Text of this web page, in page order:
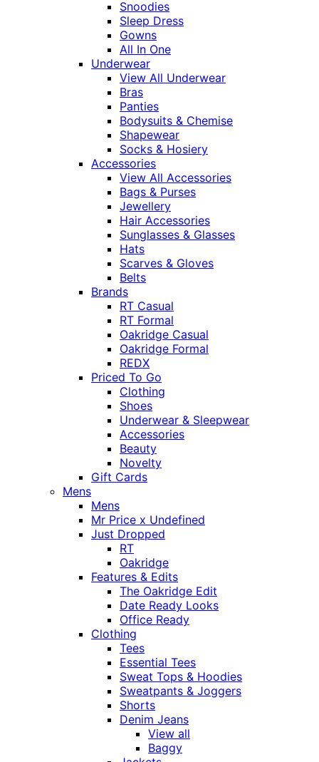
Snoodies
Sleep Dress
Gowns
All In One
Underwear
View All Underwear
Bras
Panties
Bodysuits & Chemise
Shapewear
Socks & Hosiery
Accessories
View All Accessories
Bags & Purses
Jewellery
Hair Accessories
Sunglasses & Glasses
Hats
Scarves & Gloves
Belts
Brands
RT Casual
RT Formal
Oakridge Casual
Oakridge Formal
REDX
Priced To Go
Clothing
Shoes
Underwear & Sleepwear
Accessories
Beauty
Novelty
Gift Cards
Mens
Mens
Mr Price x Undefined
Just Dropped
RT
Oakridge
Features & Edits
The Oakridge Edit
Date Ready Looks
Office Ready
Clothing
Tees
Essential Tees
Sweat Tops & Hoodies
Sweatpants & Joggers
Shorts
Denim Jeans
View all
Baggy